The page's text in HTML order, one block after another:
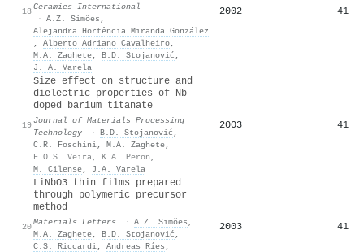
18Ceramics International
· A.Z. Simões ,
Alejandra Hortência Miranda González
, Alberto Adriano Cavalheiro,
M.A. Zaghete, B.D. Stojanović ,
J. A. Varela
2002 41
19
Size effect on structure and
dielectric properties of Nb-
doped barium titanate
Journal of Materials Processing
Technology
· B.D. Stojanović ,
C.R. Foschini, M.A. Zaghete,
F.O.S. Veira, K.A. Peron ,
M. Cilense, J.A. Varela
2003 41
20
LiNbO3 thin films prepared
through polymeric precursor
method
Materials Letters · A.Z. Simões ,
M.A. Zaghete, B.D. Stojanović ,
C.S. Riccardi, Andreas Ríes ,
2003 41